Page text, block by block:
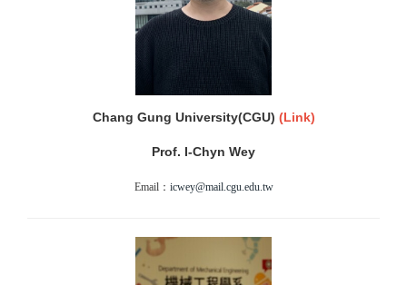
Chang Gung University(CGU) (Link)
Prof. I-Chyn Wey
Email： icwey@mail.cgu.edu.tw